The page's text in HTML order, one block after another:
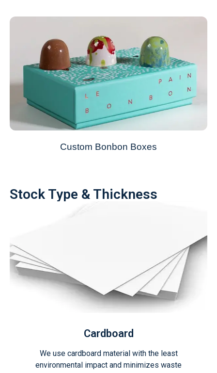
Custom Bonbon Boxes
Stock Type & Thickness
Cardboard
We use cardboard material with the least
environmental impact and minimizes waste